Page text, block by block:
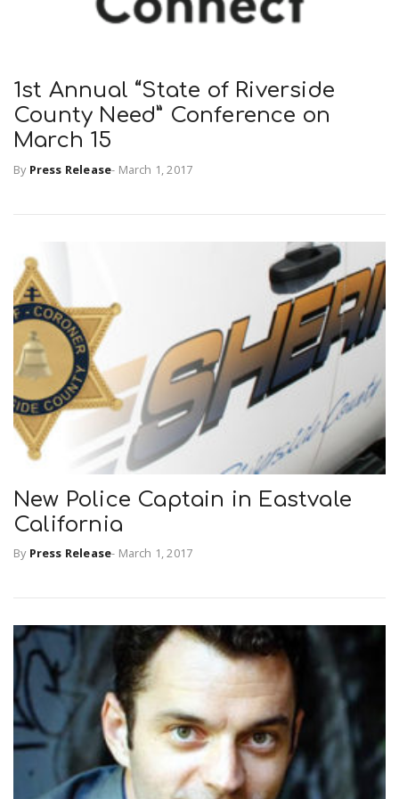
1st Annual “State of Riverside
County Need” Conference on
March 15
By Press Release- March 1, 2017
New Police Captain in Eastvale
California
By Press Release- March 1, 2017